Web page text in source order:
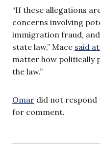
“If these allegations
concerns involving
immigration fraud,
state law,” Mace said
matter how politically
the law.”
Omar did not respond
for comment.